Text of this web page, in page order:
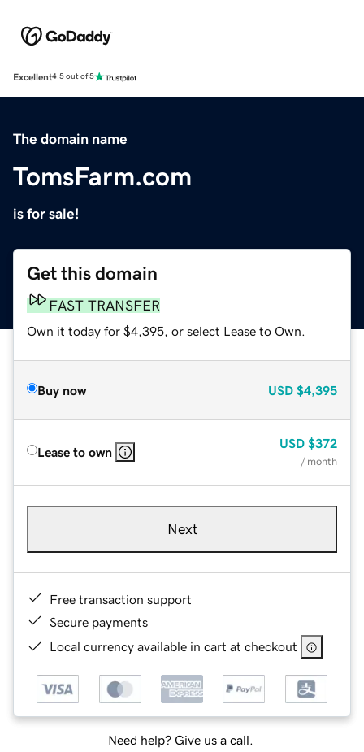
Excellent4.5 out of 5
The domain name
TomsFarm.com
is for sale!
Get this domain
FAST TRANSFER
Own it today for $4,395, or select Lease to Own.
Buy now USD $4,395
Lease to own
USD $372
/ month
Next
Free transaction support
Secure payments
Local currency available in cart at checkout
Need help? Give us a call.